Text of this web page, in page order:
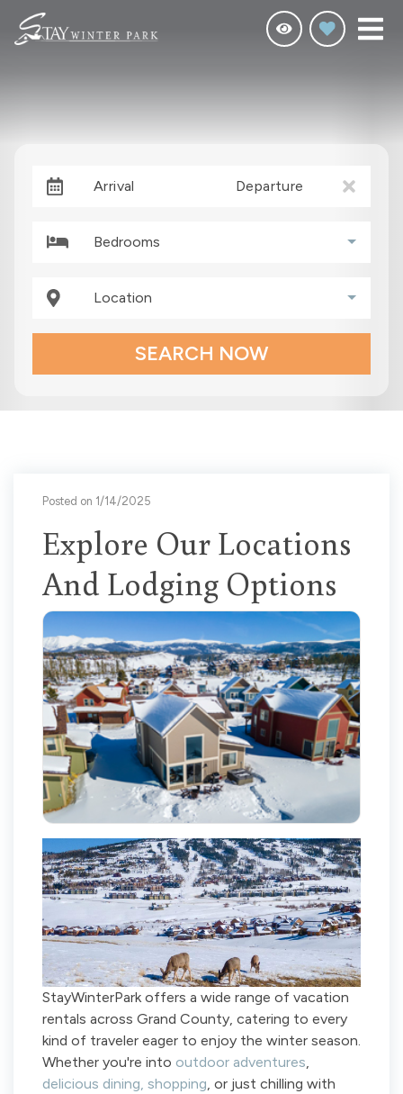
Arrival Departure
Bedrooms
Location
SEARCH NOW
Posted on 1/14/2025
Explore Our Locations
And Lodging Options
StayWinterPark offers a wide range of vacation
rentals across Grand County, catering to every
kind of traveler eager to enjoy the winter season.
Whether you're into outdoor adventures,
delicious dining, shopping, or just chilling with